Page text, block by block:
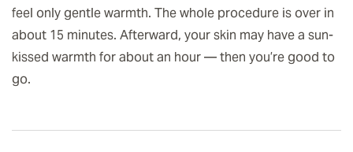
feel only gentle warmth. The whole procedure is over in
about 15 minutes. Afterward, your skin may have a sun-
kissed warmth for about an hour — then you’re good to
go.